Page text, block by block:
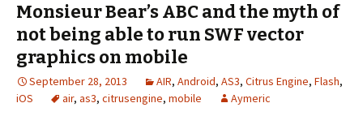
Monsieur Bear’s ABC and the myth of
not being able to run SWF vector
graphics on mobile
September 28, 2013 AIR, Android, AS3, Citrus Engine, Flash,
iOS
air, as3, citrusengine, mobile Aymeric